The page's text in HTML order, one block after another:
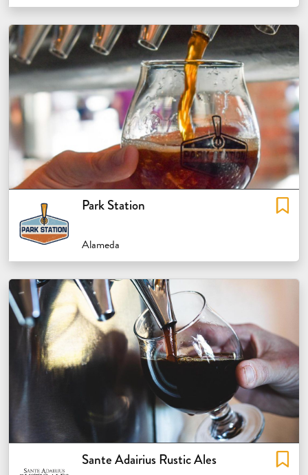
Park Station
Alameda
Sante Adairius Rustic Ales